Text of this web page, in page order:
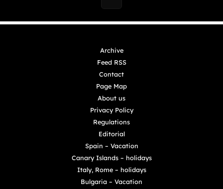
Archive
Feed RSS
Contact
Page Map
About us
Privacy Policy
Regulations
Editorial
Spain – Vacation
Canary Islands – holidays
Italy, Rome – holidays
Bulgaria – Vacation